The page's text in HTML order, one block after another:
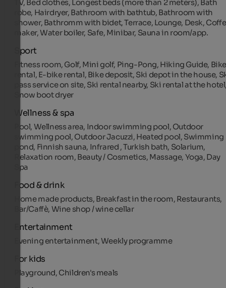
TV, Bed clothes, Longest beds (more than 2 meters), Bath
robe, Hairdryer, Bathroom with bathtub, Bathroom with
shower, Bathromm with bidet, Terrace, Lounge, Desk,
maker, Water boiler, Safe, Minibar, Sauna in room/app.
Sport
Fitness room, Golf, Mini golf, Ping-Pong, Hiking Guide,
rental, E-bike rental, Bike deposit, Ski depot in the house,
pass service on site, Ski rental nearby, Ski rental at the
Snow boot dryer
Wellness & spa
Pool, Wellness area, Indoor swimming pool, Outdoor
swimming pool, Outdoor Jacuzzi, Heated pool, Swimming
pond, Finnish sauna, Infrared , Turkish bath, Solarium,
Relaxation room, Beauty / Cosmetics, Massage, Yoga, Day
Spa
Food & drink
Home made products, Breakfast in the room, Restaurants,
Bar/Caffè, Wine shop / wine cellar
Entertainment
Evening entertainment, Weekly programme
For kids
Playground, Children's meals